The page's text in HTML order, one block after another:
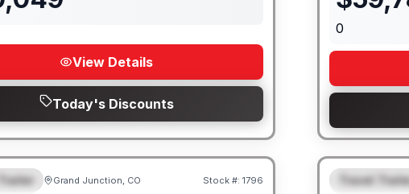
View Details
Today's Discounts
0
SALE PENDING
Grand Junction, CO Stock #: 1796 Travel